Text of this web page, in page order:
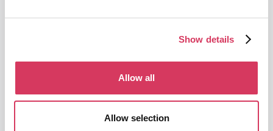
Show details
Allow all
Allow selection
Get this deal